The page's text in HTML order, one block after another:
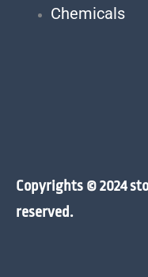
Chemicals
Copyrights © 2024
reserved.